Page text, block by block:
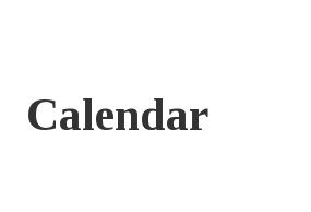
Calendar